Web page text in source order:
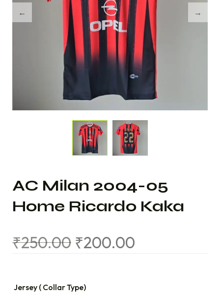
AC Milan 2004-05
Home Ricardo Kaka
₹250.00 ₹200.00
Jersey ( Collar Type)